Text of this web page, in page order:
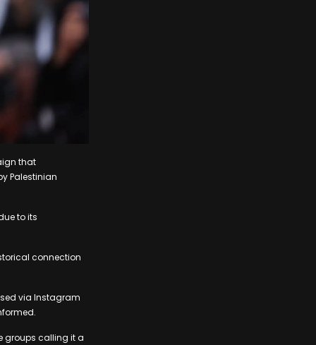
that
Palestinian
to its
connection
via Instagram
groups calling it a